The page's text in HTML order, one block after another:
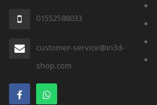
01552588033
customer-service@in3d-
shop.com